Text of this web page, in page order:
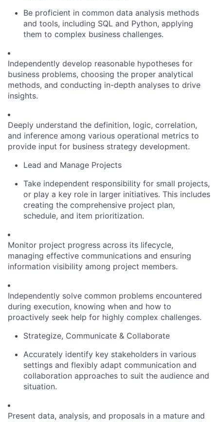
Be proficient in common data analysis methods
and tools, including SQL and Python, applying
them to complex business challenges.
Independently develop reasonable hypotheses for
business problems, choosing the proper analytical
methods, and conducting in-depth analyses to drive
insights.
Deeply understand the definition, logic, correlation,
and inference among various operational metrics to
provide input for business strategy development.
Lead and Manage Projects
Take independent responsibility for small projects,
or play a key role in larger initiatives. This includes
creating the comprehensive project plan,
schedule, and item prioritization.
Monitor project progress across its lifecycle,
managing effective communications and ensuring
information visibility among project members.
Independently solve common problems encountered
during execution, knowing when and how to
proactively seek help for highly complex challenges.
Strategize, Communicate & Collaborate
Accurately identify key stakeholders in various
settings and flexibly adapt communication and
collaboration approaches to suit the audience and
situation.
Present data, analysis, and proposals in a mature and